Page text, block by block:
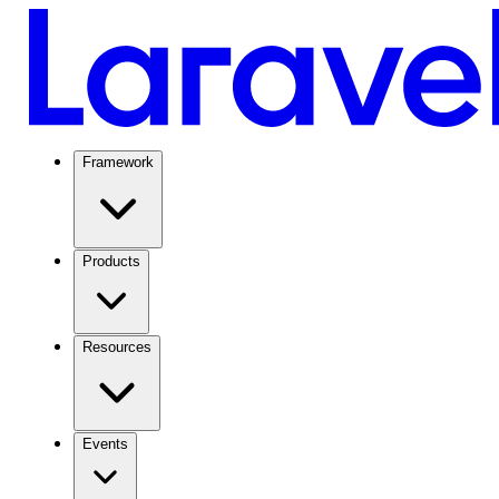
Framework
Products
Resources
Events